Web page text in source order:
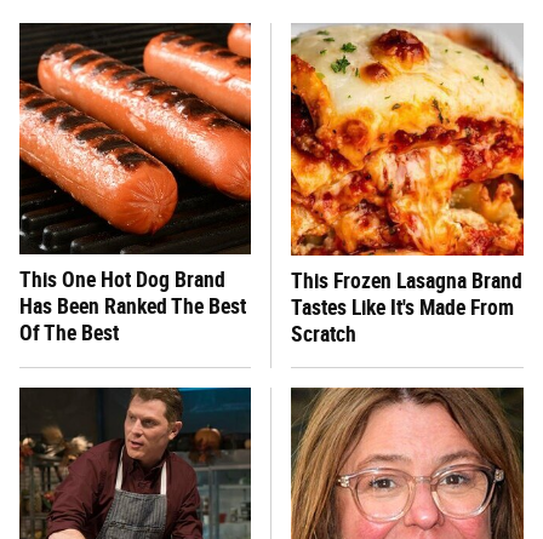
This One Hot Dog Brand
Has Been Ranked The Best
Of The Best
This Frozen Lasagna Brand
Tastes Like It's Made From
Scratch